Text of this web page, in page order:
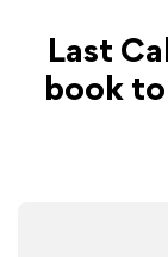
Last
book